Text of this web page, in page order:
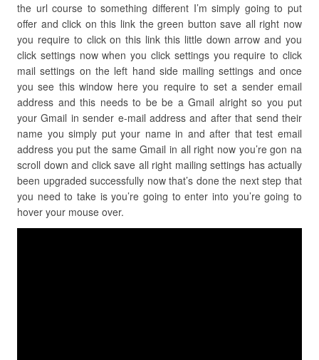
the url course to something different I’m simply going to put
offer and click on this link the green button save all right now
you require to click on this link this little down arrow and you
click settings now when you click settings you require to click
mail settings on the left hand side mailing settings and once
you see this window here you require to set a sender email
address and this needs to be be a Gmail alright so you put
your Gmail in sender e-mail address and after that send their
name you simply put your name in and after that test email
address you put the same Gmail in all right now you’re gon na
scroll down and click save all right mailing settings has actually
been upgraded successfully now that’s done the next step that
you need to take is you’re going to enter into you’re going to
hover your mouse over.